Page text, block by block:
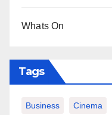
Whats On
Tags
Business Cinema